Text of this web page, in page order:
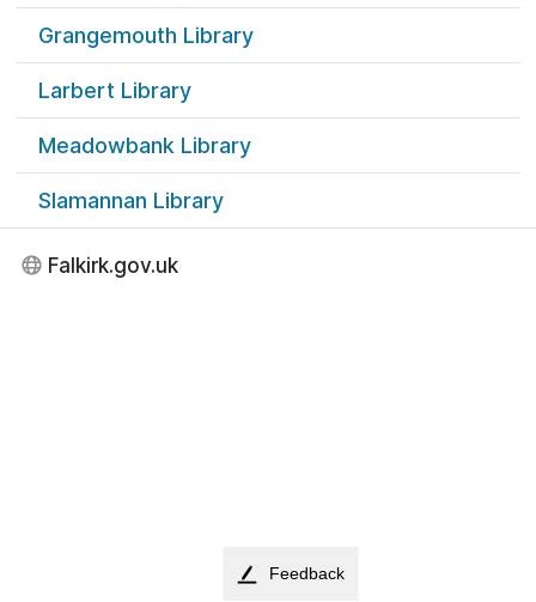
Grangemouth Library
Larbert Library
Meadowbank Library
Slamannan Library
Falkirk.gov.uk
Feedback